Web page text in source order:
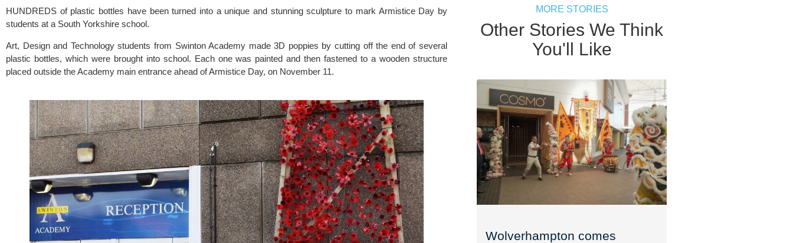
HUNDREDS of plastic bottles have been turned into a unique and stunning sculpture to mark Armistice Day by
students at a South Yorkshire school.
Art, Design and Technology students from Swinton Academy made 3D poppies by cutting off the end of several
plastic bottles, which were brought into school. Each one was painted and then fastened to a wooden structure
placed outside the Academy main entrance ahead of Armistice Day, on November 11.
MORE STORIES
Other Stories We Think
You'll Like
Wolverhampton comes